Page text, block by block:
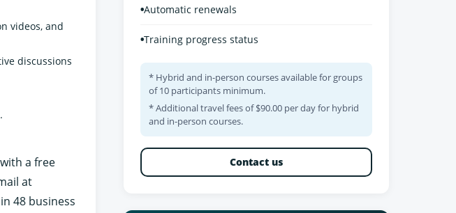
videos, and
discussions
a free
at
48 business
•Automatic renewals
•Training progress status
* Hybrid and in-person courses available for groups
of 10 participants minimum.
* Additional travel fees of $90.00 per day for hybrid
and in-person courses.
Contact us